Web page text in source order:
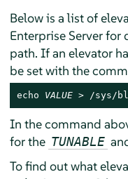
Below is a list of
Enterprise Serverfor
path. If an elevator
be set with the
echo VALUE > /sys/
In the command
for the TUNABLE
To find out what